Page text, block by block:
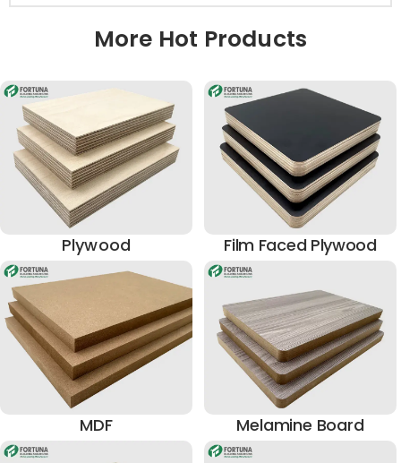
More Hot Products
Plywood Film Faced Plywood
MDF Melamine Board